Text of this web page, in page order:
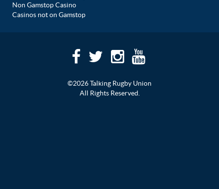
Non Gamstop Casino
Casinos not on Gamstop
©2026 Talking Rugby Union
All Rights Reserved.